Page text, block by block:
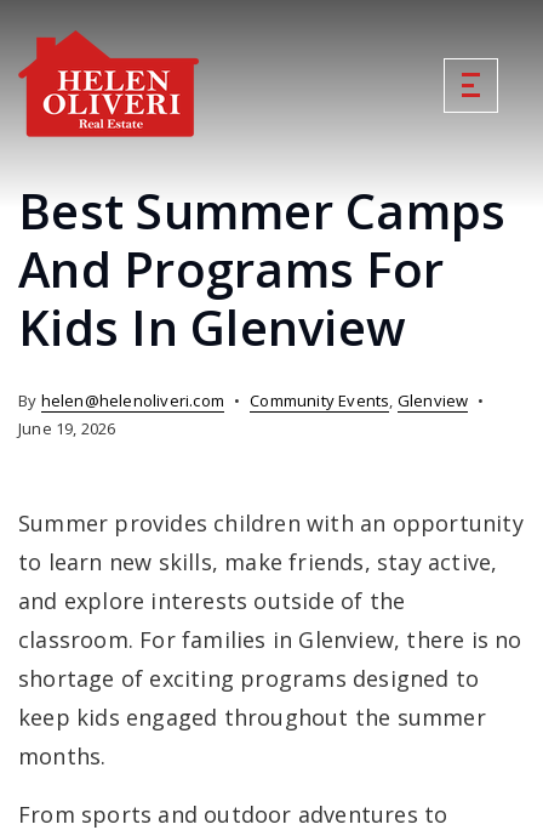
Best Summer Camps
And Programs For
Kids In Glenview
By helen@helenoliveri.com Community Events, Glenview
June 19, 2026
Summer provides children with an opportunity
to learn new skills, make friends, stay active,
and explore interests outside of the
classroom. For families in Glenview, there is no
shortage of exciting programs designed to
keep kids engaged throughout the summer
months.
From sports and outdoor adventures to